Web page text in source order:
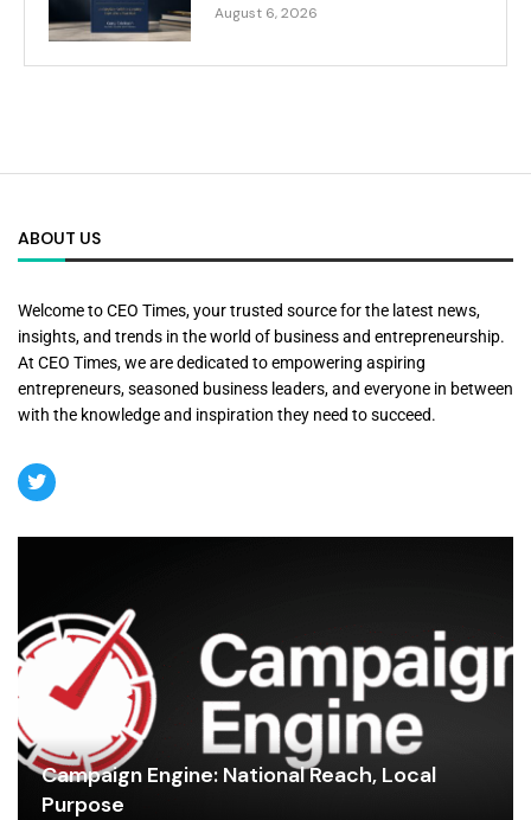
August 6, 2026
ABOUT US
Welcome to CEO Times, your trusted source for the latest news,
insights, and trends in the world of business and entrepreneurship.
At CEO Times, we are dedicated to empowering aspiring
entrepreneurs, seasoned business leaders, and everyone in between
with the knowledge and inspiration they need to succeed.
Campaign Engine: National Reach, Local
Purpose